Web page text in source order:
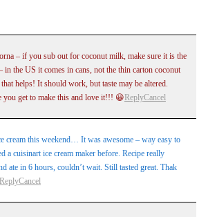
– if you sub out for coconut milk, make sure it is the
in the US it comes in cans, not the thin carton coconut
helps! It should work, but taste may be altered.
you get to make this and love it!!! 😀 ReplyCancel
cream this weekend… It was awesome – way easy to
a cuisinart ice cream maker before. Recipe really
ate in 6 hours, couldn’t wait. Still tasted great. Thak
ReplyCancel